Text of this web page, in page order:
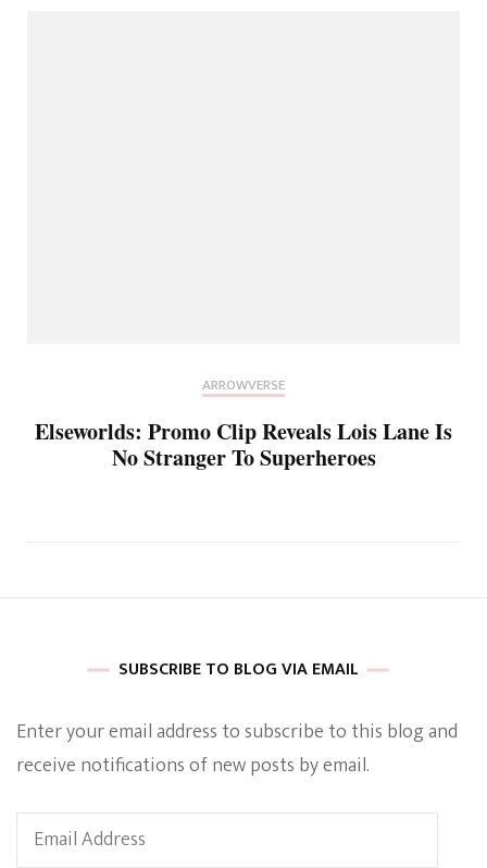
ARROWVERSE
Elseworlds: Promo Clip Reveals Lois Lane Is
No Stranger To Superheroes
SUBSCRIBE TO BLOG VIA EMAIL
Enter your email address to subscribe to this blog and
receive notifications of new posts by email.
Email
Address